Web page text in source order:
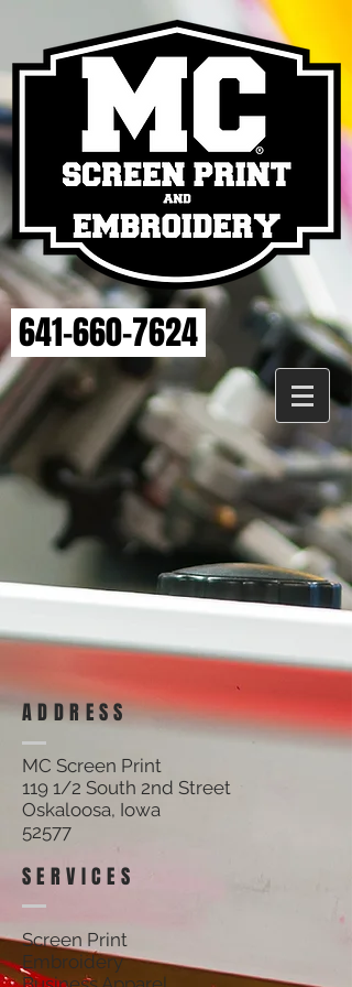
641-660-7624
Back to catalog
ADDRESS
SERVICES
MC Screen Print
119 1/2 South 2nd Street
Oskaloosa, Iowa
52577
Screen Print
Embroidery